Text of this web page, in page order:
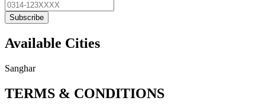
Subscribe
Available Cities
Sanghar
TERMS & CONDITIONS